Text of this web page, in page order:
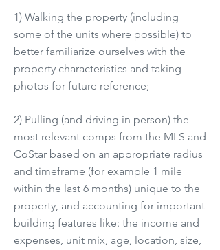
1) Walking the property (including
some of the units where possible) to
better familiarize ourselves with the
property characteristics and taking
photos for future reference;
2) Pulling (and driving in person) the
most relevant comps from the MLS and
CoStar based on an appropriate radius
and timeframe (for example 1 mile
within the last 6 months) unique to the
property, and accounting for important
building features like: the income and
expenses, unit mix, age, location, size,